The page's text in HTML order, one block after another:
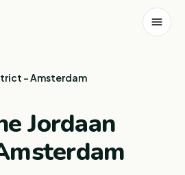
- Amsterdam
Jordaan